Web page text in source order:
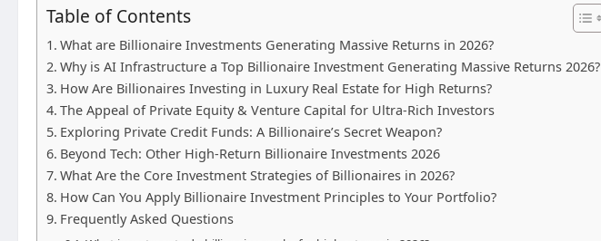
Table of Contents
What are Billionaire Investments Generating Massive Returns in 2026?
Why is AI Infrastructure a Top Billionaire Investment Generating Massive Returns 2026?
How Are Billionaires Investing in Luxury Real Estate for High Returns?
The Appeal of Private Equity & Venture Capital for Ultra-Rich Investors
Exploring Private Credit Funds: A Billionaire’s Secret Weapon?
Beyond Tech: Other High-Return Billionaire Investments 2026
What Are the Core Investment Strategies of Billionaires in 2026?
How Can You Apply Billionaire Investment Principles to Your Portfolio?
Frequently Asked Questions